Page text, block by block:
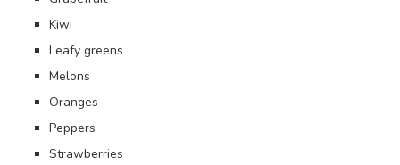
Kiwi
Leafy greens
Melons
Oranges
Peppers
Strawberries